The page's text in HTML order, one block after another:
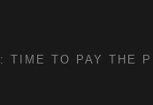
TIME TO PAY THE